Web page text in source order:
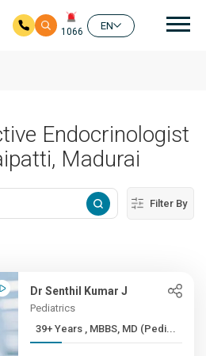
1066
EN
Endocrinologist
Madurai
Filter By
Dr Senthil Kumar J
Pediatrics
39+ Years , MBBS, MD (Pedi...